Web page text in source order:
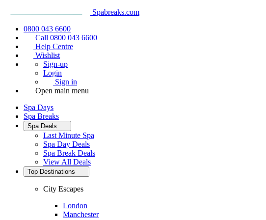
Spabreaks.com
0800 043 6600
Call 0800 043 6600
Help Centre
Wishlist
Sign-up
Login
Sign in
Open main menu
Spa Days
Spa Breaks
Spa Deals
Last Minute Spa
Spa Day Deals
Spa Break Deals
View All Deals
Top Destinations
City Escapes
London
Manchester